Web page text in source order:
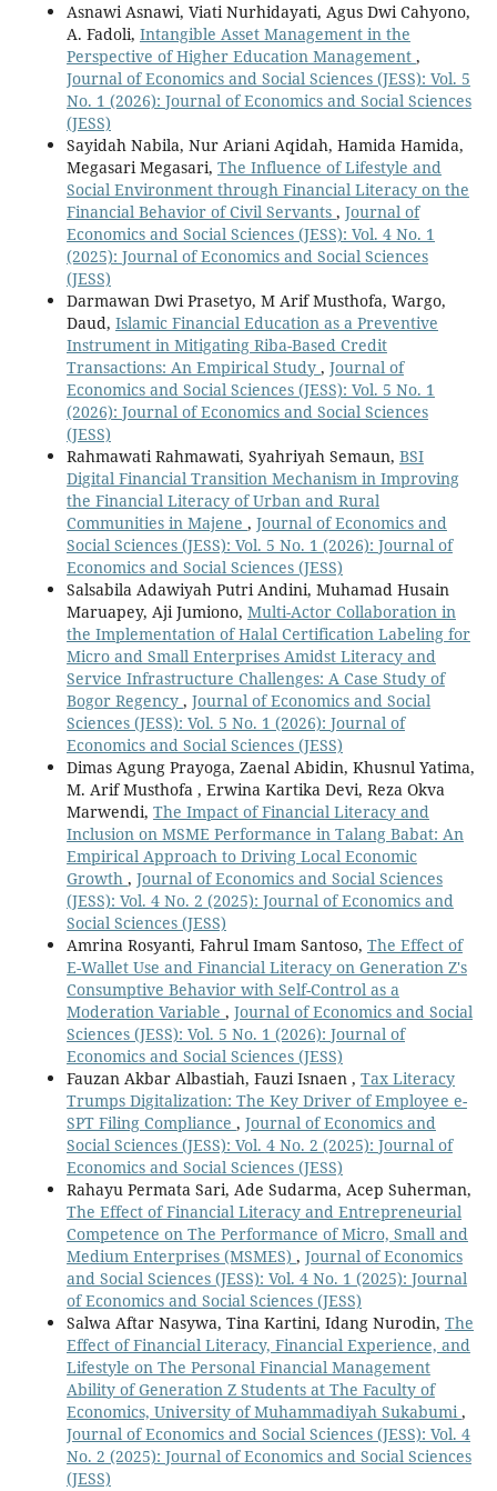
Asnawi Asnawi, Viati Nurhidayati, Agus Dwi Cahyono,
A. Fadoli, Intangible Asset Management in the
Perspective of Higher Education Management ,
Journal of Economics and Social Sciences (JESS): Vol. 5
No. 1 (2026): Journal of Economics and Social Sciences
(JESS)
Sayidah Nabila, Nur Ariani Aqidah, Hamida Hamida,
Megasari Megasari, The Influence of Lifestyle and
Social Environment through Financial Literacy on the
Financial Behavior of Civil Servants , Journal of
Economics and Social Sciences (JESS): Vol. 4 No. 1
(2025): Journal of Economics and Social Sciences
(JESS)
Darmawan Dwi Prasetyo, M Arif Musthofa, Wargo,
Daud, Islamic Financial Education as a Preventive
Instrument in Mitigating Riba-Based Credit
Transactions: An Empirical Study , Journal of
Economics and Social Sciences (JESS): Vol. 5 No. 1
(2026): Journal of Economics and Social Sciences
(JESS)
Rahmawati Rahmawati, Syahriyah Semaun, BSI
Digital Financial Transition Mechanism in Improving
the Financial Literacy of Urban and Rural
Communities in Majene , Journal of Economics and
Social Sciences (JESS): Vol. 5 No. 1 (2026): Journal of
Economics and Social Sciences (JESS)
Salsabila Adawiyah Putri Andini, Muhamad Husain
Maruapey, Aji Jumiono, Multi-Actor Collaboration in
the Implementation of Halal Certification Labeling for
Micro and Small Enterprises Amidst Literacy and
Service Infrastructure Challenges: A Case Study of
Bogor Regency , Journal of Economics and Social
Sciences (JESS): Vol. 5 No. 1 (2026): Journal of
Economics and Social Sciences (JESS)
Dimas Agung Prayoga, Zaenal Abidin, Khusnul Yatima,
M. Arif Musthofa , Erwina Kartika Devi, Reza Okva
Marwendi, The Impact of Financial Literacy and
Inclusion on MSME Performance in Talang Babat: An
Empirical Approach to Driving Local Economic
Growth , Journal of Economics and Social Sciences
(JESS): Vol. 4 No. 2 (2025): Journal of Economics and
Social Sciences (JESS)
Amrina Rosyanti, Fahrul Imam Santoso, The Effect of
E-Wallet Use and Financial Literacy on Generation Z's
Consumptive Behavior with Self-Control as a
Moderation Variable , Journal of Economics and Social
Sciences (JESS): Vol. 5 No. 1 (2026): Journal of
Economics and Social Sciences (JESS)
Fauzan Akbar Albastiah, Fauzi Isnaen , Tax Literacy
Trumps Digitalization: The Key Driver of Employee e-
SPT Filing Compliance , Journal of Economics and
Social Sciences (JESS): Vol. 4 No. 2 (2025): Journal of
Economics and Social Sciences (JESS)
Rahayu Permata Sari, Ade Sudarma, Acep Suherman,
The Effect of Financial Literacy and Entrepreneurial
Competence on The Performance of Micro, Small and
Medium Enterprises (MSMES) , Journal of Economics
and Social Sciences (JESS): Vol. 4 No. 1 (2025): Journal
of Economics and Social Sciences (JESS)
Salwa Aftar Nasywa, Tina Kartini, Idang Nurodin, The
Effect of Financial Literacy, Financial Experience, and
Lifestyle on The Personal Financial Management
Ability of Generation Z Students at The Faculty of
Economics, University of Muhammadiyah Sukabumi,
Journal of Economics and Social Sciences (JESS): Vol. 4
No. 2 (2025): Journal of Economics and Social Sciences
(JESS)